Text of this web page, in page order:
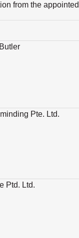
from the
Pte. Ltd.
Ptd. Ltd.